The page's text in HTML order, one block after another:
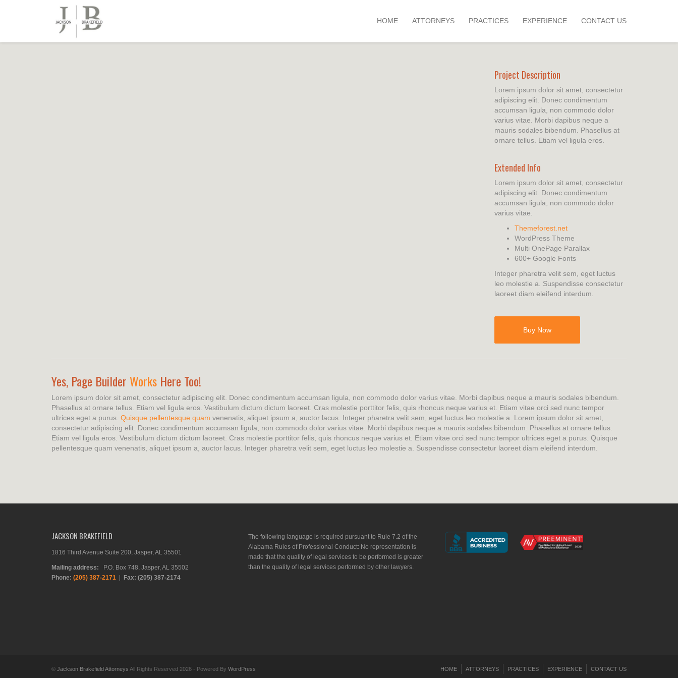
HOME ATTORNEYS PRACTICES EXPERIENCE CONTACT US
Project Description
Lorem ipsum dolor sit amet, consectetur
adipiscing elit. Donec condimentum
accumsan ligula, non commodo dolor
varius vitae. Morbi dapibus neque a
mauris sodales bibendum. Phasellus at
ornare tellus. Etiam vel ligula eros.
Extended Info
Lorem ipsum dolor sit amet, consectetur
adipiscing elit. Donec condimentum
accumsan ligula, non commodo dolor
varius vitae.
Themeforest.net
WordPress Theme
Multi OnePage Parallax
600+ Google Fonts
Integer pharetra velit sem, eget luctus
leo molestie a. Suspendisse consectetur
laoreet diam eleifend interdum.
Buy Now
Yes, Page Builder Works Here Too!
Lorem ipsum dolor sit amet, consectetur adipiscing elit. Donec condimentum accumsan ligula, non commodo dolor varius vitae. Morbi dapibus neque a mauris sodales bibendum.
Phasellus at ornare tellus. Etiam vel ligula eros. Vestibulum dictum dictum laoreet. Cras molestie porttitor felis, quis rhoncus neque varius et. Etiam vitae orci sed nunc tempor
ultrices eget a purus. Quisque pellentesque quam venenatis, aliquet ipsum a, auctor lacus. Integer pharetra velit sem, eget luctus leo molestie a. Lorem ipsum dolor sit amet,
consectetur adipiscing elit. Donec condimentum accumsan ligula, non commodo dolor varius vitae. Morbi dapibus neque a mauris sodales bibendum. Phasellus at ornare tellus.
Etiam vel ligula eros. Vestibulum dictum dictum laoreet. Cras molestie porttitor felis, quis rhoncus neque varius et. Etiam vitae orci sed nunc tempor ultrices eget a purus. Quisque
pellentesque quam venenatis, aliquet ipsum a, auctor lacus. Integer pharetra velit sem, eget luctus leo molestie a. Suspendisse consectetur laoreet diam eleifend interdum.
JACKSON BRAKEFIELD
1816 Third Avenue Suite 200, Jasper, AL 35501
Mailing address:
P.O. Box 748, Jasper, AL 35502
Phone: (205) 387-2171 Fax: (205) 387-2174
The following language is required pursuant to Rule 7.2 of the
Alabama Rules of Professional Conduct: No representation is
made that the quality of legal services to be performed is greater
than the quality of legal services performed by other lawyers.
© Jackson Brakefield Attorneys All Rights Reserved 2026 - Powered By WordPress HOME ATTORNEYS PRACTICES EXPERIENCE CONTACT US